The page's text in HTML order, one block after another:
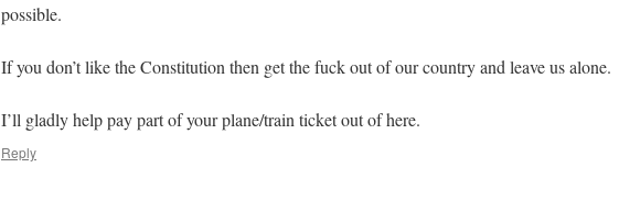
possible.
If you don’t like the Constitution then get the fuck out of our country and leave us alone.
I’ll gladly help pay part of your plane/train ticket out of here.
Reply